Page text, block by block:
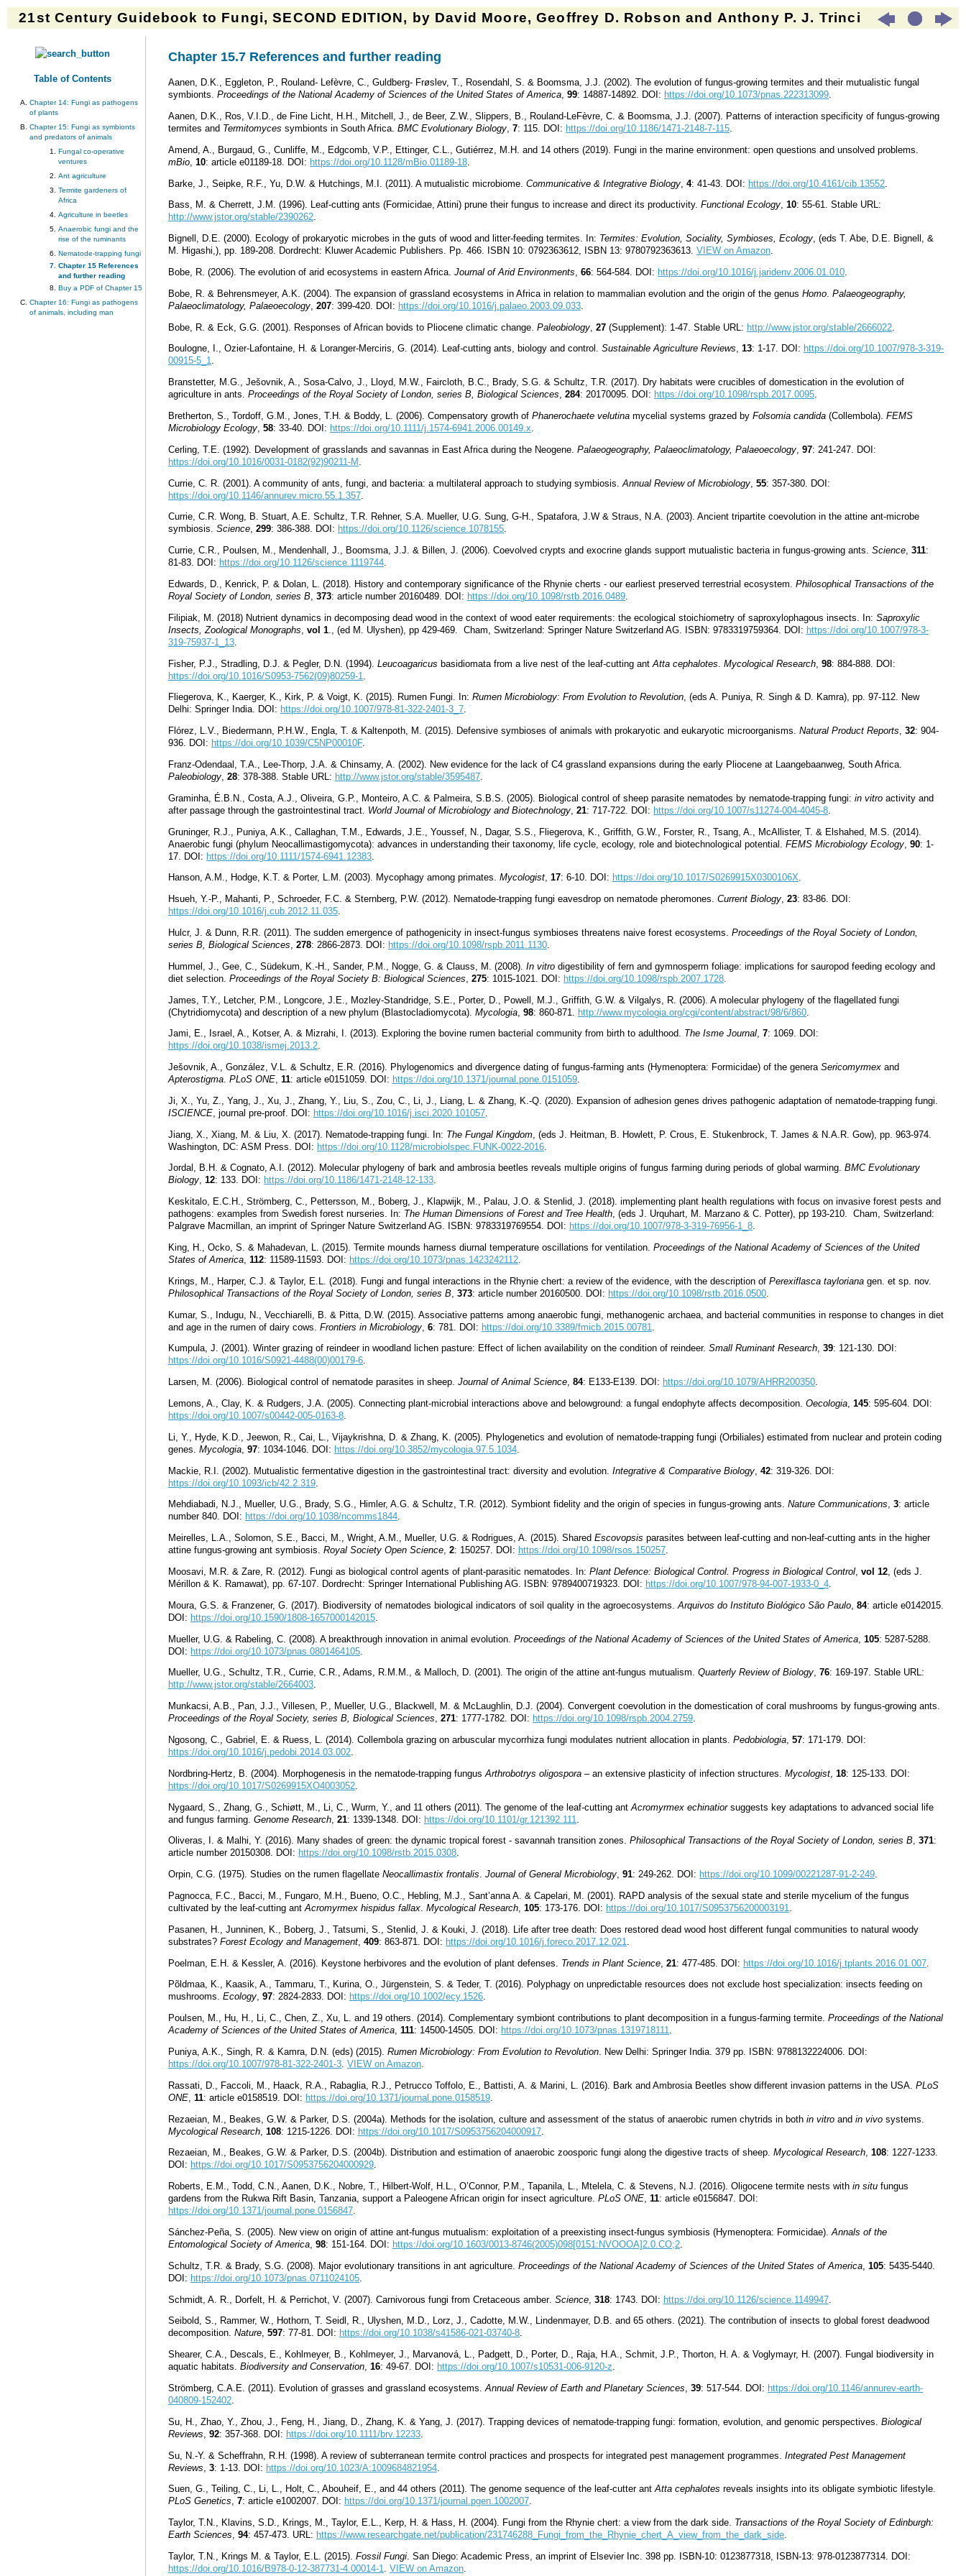
21st Century Guidebook to Fungi, SECOND EDITION, by David Moore, Geoffrey D. Robson and Anthony P. J. Trinci
Table of Contents
Chapter 14: Fungi as pathogens
of plants
Chapter 15: Fungi as symbionts
and predators of animals
Fungal co-operative
ventures
Ant agriculture
Termite gardeners of
Africa
Agriculture in beetles
Anaerobic fungi and the
rise of the ruminants
Nematode-trapping fungi
Chapter 15 References
and further reading
Buy a PDF of Chapter 15
Chapter 16: Fungi as pathogens
of animals, including man
Chapter 15.7 References and further reading
Aanen, D.K., Eggleton, P., Rouland- Lefèvre, C., Guldberg- Frøslev, T., Rosendahl, S. & Boomsma, J.J. (2002). The evolution of fungus-growing termites and their mutualistic fungal
symbionts. Proceedings of the National Academy of Sciences of the United States of America, 99: 14887-14892. DOI: https://doi.org/10.1073/pnas.222313099.
Aanen, D.K., Ros, V.I.D., de Fine Licht, H.H., Mitchell, J., de Beer, Z.W., Slippers, B., Rouland-LeFèvre, C. & Boomsma, J.J. (2007). Patterns of interaction specificity of fungus-growing
termites and Termitomyces symbionts in South Africa. BMC Evolutionary Biology 7: 115. DOI: https://doi.org/10.1186/1471-2148-7-115
Amend, A., Burgaud, G., Cunliffe, M., Edgcomb, V.P., Ettinger, C.L., Gutiérrez, M.H. and 14 others (2019). Fungi in the marine environment: open questions and unsolved problems.
mBio 10: article e01189-18. DOI: https://doi.org/10.1128/mBio.01189-18
Barke, J., Seipke, R.F., Yu, D.W. & Hutchings, M.I. (2011). A mutualistic microbiome. Communicative & Integrative Biology 4: 41-43. DOI: https://doi.org/10.4161/cib.13552
Bass, M. & Cherrett, J.M. (1996). Leaf-cutting ants (Formicidae, Attini) prune their fungus to increase and direct its productivity. Functional Ecology, 10: 55-61. Stable URL:
http://www.jstor.org/stable/2390262.
Bignell, D.E. (2000). Ecology of prokaryotic microbes in the guts of wood and litter-feeding termites. In: Termites: Evolution, Sociality, Symbioses, Ecology, (eds T. Abe, D.E. Bignell, &
M. Higashi,), pp. 189-208. Dordrecht: Kluwer Academic Publishers. Pp. 466. ISBN 10: 0792363612, ISBN 13: 9780792363613. VIEW on Amazon.
Bobe, R. (2006). The evolution of arid ecosystems in eastern Africa. Journal of Arid Environments 66: 564-584. DOI: https://doi.org/10.1016/j.jaridenv.2006.01.010
Bobe, R. & Behrensmeyer, A.K. (2004). The expansion of grassland ecosystems in Africa in relation to mammalian evolution and the origin of the genus Homo Palaeogeography,
Palaeoclimatology, Palaeoecology 207: 399-420. DOI: https://doi.org/10.1016/j.palaeo.2003.09.033
Bobe, R. & Eck, G.G. (2001). Responses of African bovids to Pliocene climatic change. Paleobiology 27 (Supplement): 1-47. Stable URL: http://www.jstor.org/stable/2666022
Boulogne, I., Ozier-Lafontaine, H. & Loranger-Merciris, G. (2014). Leaf-cutting ants, biology and control. Sustainable Agriculture Reviews, 13: 1-17. DOI: https://doi.org/10.1007/978-3-319-
00915-5_1.
Branstetter, M.G., Ješovnik, A., Sosa-Calvo, J., Lloyd, M.W., Faircloth, B.C., Brady, S.G. & Schultz, T.R. (2017). Dry habitats were crucibles of domestication in the evolution of
agriculture in ants. Proceedings of the Royal Society of London, series B, Biological Sciences, 284: 20170095. DOI: https://doi.org/10.1098/rspb.2017.0095.
Bretherton, S., Tordoff, G.M., Jones, T.H. & Boddy, L. (2006). Compensatory growth of Phanerochaete velutina mycelial systems grazed by Folsomia candida (Collembola). FEMS
Microbiology Ecology 58: 33-40. DOI: https://doi.org/10.1111/j.1574-6941.2006.00149.x
Cerling, T.E. (1992). Development of grasslands and savannas in East Africa during the Neogene. Palaeogeography, Palaeoclimatology, Palaeoecology 97: 241-247. DOI:
https://doi.org/10.1016/0031-0182(92)90211-M
Currie, C. R. (2001). A community of ants, fungi, and bacteria: a multilateral approach to studying symbiosis. Annual Review of Microbiology 55: 357-380. DOI:
https://doi.org/10.1146/annurev.micro.55.1.357
Currie, C.R. Wong, B. Stuart, A.E. Schultz, T.R. Rehner, S.A. Mueller, U.G. Sung, G-H., Spatafora, J.W & Straus, N.A. (2003). Ancient tripartite coevolution in the attine ant-microbe
symbiosis. Science, 299: 386-388. DOI: https://doi.org/10.1126/science.1078155.
Currie, C.R., Poulsen, M., Mendenhall, J., Boomsma, J.J. & Billen, J. (2006). Coevolved crypts and exocrine glands support mutualistic bacteria in fungus-growing ants. Science, 311:
81-83. DOI: https://doi.org/10.1126/science.1119744.
Edwards, D., Kenrick, P. & Dolan, L. (2018). History and contemporary significance of the Rhynie cherts - our earliest preserved terrestrial ecosystem. Philosophical Transactions of the
Royal Society of London, series B 373: article number 20160489. DOI: https://doi.org/10.1098/rstb.2016.0489
Filipiak, M. (2018) Nutrient dynamics in decomposing dead wood in the context of wood eater requirements: the ecological stoichiometry of saproxylophagous insects. In: Saproxylic
Insects, Zoological Monographs vol 1 ., (ed M. Ulyshen), pp 429-469. Cham, Switzerland: Springer Nature Switzerland AG. ISBN: 9783319759364. DOI: https://doi.org/10.1007/978-3-
319-75937-1_13
Fisher, P.J., Stradling, D.J. & Pegler, D.N. (1994). Leucoagaricus basidiomata from a live nest of the leaf-cutting ant Atta cephalotes Mycological Research 98: 884-888. DOI:
https://doi.org/10.1016/S0953-7562(09)80259-1
Fliegerova, K., Kaerger, K., Kirk, P. & Voigt, K. (2015). Rumen Fungi. In: Rumen Microbiology: From Evolution to Revolution, (eds A. Puniya, R. Singh & D. Kamra), pp. 97-112. New
Delhi: Springer India. DOI: https://doi.org/10.1007/978-81-322-2401-3_7.
Flórez, L.V., Biedermann, P.H.W., Engla, T. & Kaltenpoth, M. (2015). Defensive symbioses of animals with prokaryotic and eukaryotic microorganisms. Natural Product Reports, 32: 904-
936. DOI: https://doi.org/10.1039/C5NP00010F.
Franz-Odendaal, T.A., Lee-Thorp, J.A. & Chinsamy, A. (2002). New evidence for the lack of C4 grassland expansions during the early Pliocene at Laangebaanweg, South Africa.
Paleobiology 28: 378-388. Stable URL: http://www.jstor.org/stable/3595487
Graminha, É.B.N., Costa, A.J., Oliveira, G.P., Monteiro, A.C. & Palmeira, S.B.S. (2005). Biological control of sheep parasite nematodes by nematode-trapping fungi: in vitro activity and
after passage through the gastrointestinal tract. World Journal of Microbiology and Biotechnology 21: 717-722. DOI: https://doi.org/10.1007/s11274-004-4045-8
Gruninger, R.J., Puniya, A.K., Callaghan, T.M., Edwards, J.E., Youssef, N., Dagar, S.S., Fliegerova, K., Griffith, G.W., Forster, R., Tsang, A., McAllister, T. & Elshahed, M.S. (2014).
Anaerobic fungi (phylum Neocallimastigomycota): advances in understanding their taxonomy, life cycle, ecology, role and biotechnological potential. FEMS Microbiology Ecology 90: 1-
17. DOI: https://doi.org/10.1111/1574-6941.12383
Hanson, A.M., Hodge, K.T. & Porter, L.M. (2003). Mycophagy among primates. Mycologist, 17: 6-10. DOI: https://doi.org/10.1017/S0269915X0300106X.
Hsueh, Y.-P., Mahanti, P., Schroeder, F.C. & Sternberg, P.W. (2012). Nematode-trapping fungi eavesdrop on nematode pheromones. Current Biology, 23: 83-86. DOI:
https://doi.org/10.1016/j.cub.2012.11.035.
Hulcr, J. & Dunn, R.R. (2011). The sudden emergence of pathogenicity in insect-fungus symbioses threatens naive forest ecosystems. Proceedings of the Royal Society of London,
series B, Biological Sciences 278: 2866-2873. DOI: https://doi.org/10.1098/rspb.2011.1130
Hummel, J., Gee, C., Südekum, K.-H., Sander, P.M., Nogge, G. & Clauss, M. (2008). In vitro digestibility of fern and gymnosperm foliage: implications for sauropod feeding ecology and
diet selection. Proceedings of the Royal Society B: Biological Sciences 275: 1015-1021. DOI: https://doi.org/10.1098/rspb.2007.1728
James, T.Y., Letcher, P.M., Longcore, J.E., Mozley-Standridge, S.E., Porter, D., Powell, M.J., Griffith, G.W. & Vilgalys, R. (2006). A molecular phylogeny of the flagellated fungi
(Chytridiomycota) and description of a new phylum (Blastocladiomycota). Mycologia 98: 860-871. http://www.mycologia.org/cgi/content/abstract/98/6/860
Jami, E., Israel, A., Kotser, A. & Mizrahi, I. (2013). Exploring the bovine rumen bacterial community from birth to adulthood. The Isme Journal, 7: 1069. DOI:
https://doi.org/10.1038/ismej.2013.2.
Ješovnik, A., González, V.L. & Schultz, E.R. (2016). Phylogenomics and divergence dating of fungus-farming ants (Hymenoptera: Formicidae) of the genera Sericomyrmex and
Apterostigma. PLoS ONE, 11: article e0151059. DOI: https://doi.org/10.1371/journal.pone.0151059.
Ji, X., Yu, Z., Yang, J., Xu, J., Zhang, Y., Liu, S., Zou, C., Li, J., Liang, L. & Zhang, K.-Q. (2020). Expansion of adhesion genes drives pathogenic adaptation of nematode-trapping fungi.
ISCIENCE , journal pre-proof. DOI: https://doi.org/10.1016/j.isci.2020.101057
Jiang, X., Xiang, M. & Liu, X. (2017). Nematode-trapping fungi. In: The Fungal Kingdom , (eds J. Heitman, B. Howlett, P. Crous, E. Stukenbrock, T. James & N.A.R. Gow), pp. 963-974.
Washington, DC: ASM Press. DOI: https://doi.org/10.1128/microbiolspec.FUNK-0022-2016
Jordal, B.H. & Cognato, A.I. (2012). Molecular phylogeny of bark and ambrosia beetles reveals multiple origins of fungus farming during periods of global warming. BMC Evolutionary
Biology, 12: 133. DOI: https://doi.org/10.1186/1471-2148-12-133.
Keskitalo, E.C.H., Strömberg, C., Pettersson, M., Boberg, J., Klapwijk, M., Palau, J.O. & Stenlid, J. (2018). implementing plant health regulations with focus on invasive forest pests and
pathogens: examples from Swedish forest nurseries. In: The Human Dimensions of Forest and Tree Health, (eds J. Urquhart, M. Marzano & C. Potter), pp 193-210. Cham, Switzerland:
Palgrave Macmillan, an imprint of Springer Nature Switzerland AG. ISBN: 9783319769554. DOI: https://doi.org/10.1007/978-3-319-76956-1_8.
King, H., Ocko, S. & Mahadevan, L. (2015). Termite mounds harness diurnal temperature oscillations for ventilation. Proceedings of the National Academy of Sciences of the United
States of America, 112: 11589-11593. DOI: https://doi.org/10.1073/pnas.1423242112.
Krings, M., Harper, C.J. & Taylor, E.L. (2018). Fungi and fungal interactions in the Rhynie chert: a review of the evidence, with the description of Perexiflasca tayloriana gen. et sp. nov.
Philosophical Transactions of the Royal Society of London, series B 373: article number 20160500. DOI: https://doi.org/10.1098/rstb.2016.0500
Kumar, S., Indugu, N., Vecchiarelli, B. & Pitta, D.W. (2015). Associative patterns among anaerobic fungi, methanogenic archaea, and bacterial communities in response to changes in diet
and age in the rumen of dairy cows. Frontiers in Microbiology 6: 781. DOI: https://doi.org/10.3389/fmicb.2015.00781
Kumpula, J. (2001). Winter grazing of reindeer in woodland lichen pasture: Effect of lichen availability on the condition of reindeer. Small Ruminant Research, 39: 121-130. DOI:
https://doi.org/10.1016/S0921-4488(00)00179-6.
Larsen, M. (2006). Biological control of nematode parasites in sheep. Journal of Animal Science, 84: E133-E139. DOI: https://doi.org/10.1079/AHRR200350.
Lemons, A., Clay, K. & Rudgers, J.A. (2005). Connecting plant-microbial interactions above and belowground: a fungal endophyte affects decomposition. Oecologia, 145: 595-604. DOI:
https://doi.org/10.1007/s00442-005-0163-8.
Li, Y., Hyde, K.D., Jeewon, R., Cai, L., Vijaykrishna, D. & Zhang, K. (2005). Phylogenetics and evolution of nematode-trapping fungi (Orbiliales) estimated from nuclear and protein coding
genes. Mycologia 97: 1034-1046. DOI: https://doi.org/10.3852/mycologia.97.5.1034
Mackie, R.I. (2002). Mutualistic fermentative digestion in the gastrointestinal tract: diversity and evolution. Integrative & Comparative Biology 42: 319-326. DOI:
https://doi.org/10.1093/icb/42.2.319
Mehdiabadi, N.J., Mueller, U.G., Brady, S.G., Himler, A.G. & Schultz, T.R. (2012). Symbiont fidelity and the origin of species in fungus-growing ants. Nature Communications, 3: article
number 840. DOI: https://doi.org/10.1038/ncomms1844.
Meirelles, L.A., Solomon, S.E., Bacci, M., Wright, A.M., Mueller, U.G. & Rodrigues, A. (2015). Shared Escovopsis parasites between leaf-cutting and non-leaf-cutting ants in the higher
attine fungus-growing ant symbiosis. Royal Society Open Science, 2: 150257. DOI: https://doi.org/10.1098/rsos.150257.
Moosavi, M.R. & Zare, R. (2012). Fungi as biological control agents of plant-parasitic nematodes. In: Plant Defence: Biological Control. Progress in Biological Control, vol 12, (eds J.
Mérillon & K. Ramawat), pp. 67-107. Dordrecht: Springer International Publishing AG. ISBN: 9789400719323. DOI: https://doi.org/10.1007/978-94-007-1933-0_4.
Moura, G.S. & Franzener, G. (2017). Biodiversity of nematodes biological indicators of soil quality in the agroecosystems. Arquivos do Instituto Biológico São Paulo 84: article e0142015.
DOI: https://doi.org/10.1590/1808-1657000142015
Mueller, U.G. & Rabeling, C. (2008). A breakthrough innovation in animal evolution. Proceedings of the National Academy of Sciences of the United States of America 105: 5287-5288.
DOI: https://doi.org/10.1073/pnas.0801464105
Mueller, U.G., Schultz, T.R., Currie, C.R., Adams, R.M.M., & Malloch, D. (2001). The origin of the attine ant-fungus mutualism. Quarterly Review of Biology, 76: 169-197. Stable URL:
http://www.jstor.org/stable/2664003.
Munkacsi, A.B., Pan, J.J., Villesen, P., Mueller, U.G., Blackwell, M. & McLaughlin, D.J. (2004). Convergent coevolution in the domestication of coral mushrooms by fungus-growing ants.
Proceedings of the Royal Society, series B, Biological Sciences, 271: 1777-1782. DOI: https://doi.org/10.1098/rspb.2004.2759.
Ngosong, C., Gabriel, E. & Ruess, L. (2014). Collembola grazing on arbuscular mycorrhiza fungi modulates nutrient allocation in plants. Pedobiologia, 57: 171-179. DOI:
https://doi.org/10.1016/j.pedobi.2014.03.002.
Nordbring-Hertz, B. (2004). Morphogenesis in the nematode-trapping fungus Arthrobotrys oligospora – an extensive plasticity of infection structures. Mycologist 18: 125-133. DOI:
https://doi.org/10.1017/S0269915XO4003052
Nygaard, S., Zhang, G., Schiøtt, M., Li, C., Wurm, Y., and 11 others (2011). The genome of the leaf-cutting ant Acromyrmex echinatiorsuggests key adaptations to advanced social life
and fungus farming. Genome Research 21: 1339-1348. DOI: https://doi.org/10.1101/gr.121392.111
Oliveras, I. & Malhi, Y. (2016). Many shades of green: the dynamic tropical forest - savannah transition zones. Philosophical Transactions of the Royal Society of London, series B, 371:
article number 20150308. DOI: https://doi.org/10.1098/rstb.2015.0308.
Orpin, C.G. (1975). Studies on the rumen flagellate Neocallimastix frontalis. Journal of General Microbiology, 91: 249-262. DOI: https://doi.org/10.1099/00221287-91-2-249.
Pagnocca, F.C., Bacci, M., Fungaro, M.H., Bueno, O.C., Hebling, M.J., Sant’anna A. & Capelari, M. (2001). RAPD analysis of the sexual state and sterile mycelium of the fungus
cultivated by the leaf-cutting antAcromyrmex hispidus fallax. Mycological Research, 105: 173-176. DOI: https://doi.org/10.1017/S0953756200003191.
Pasanen, H., Junninen, K., Boberg, J., Tatsumi, S., Stenlid, J. & Kouki, J. (2018). Life after tree death: Does restored dead wood host different fungal communities to natural woody
substrates? Forest Ecology and Management 409: 863-871. DOI: https://doi.org/10.1016/j.foreco.2017.12.021
Poelman, E.H. & Kessler, A. (2016). Keystone herbivores and the evolution of plant defenses. Trends in Plant Science 21: 477-485. DOI: https://doi.org/10.1016/j.tplants.2016.01.007
Põldmaa, K., Kaasik, A., Tammaru, T., Kurina, O., Jürgenstein, S. & Teder, T. (2016). Polyphagy on unpredictable resources does not exclude host specialization: insects feeding on
mushrooms. Ecology, 97: 2824-2833. DOI: https://doi.org/10.1002/ecy.1526.
Poulsen, M., Hu, H., Li, C., Chen, Z., Xu, L. and 19 others. (2014). Complementary symbiont contributions to plant decomposition in a fungus-farming termite. Proceedings of the National
Academy of Sciences of the United States of America, 111: 14500-14505. DOI: https://doi.org/10.1073/pnas.1319718111.
Puniya, A.K., Singh, R. & Kamra, D.N. (eds) (2015). Rumen Microbiology: From Evolution to Revolution. New Delhi: Springer India. 379 pp. ISBN: 9788132224006. DOI:
https://doi.org/10.1007/978-81-322-2401-3. VIEW on Amazon.
Rassati, D., Faccoli, M., Haack, R.A., Rabaglia, R.J., Petrucco Toffolo, E., Battisti, A. & Marini, L. (2016). Bark and Ambrosia Beetles show different invasion patterns in the USA. PLoS
ONE 11: article e0158519. DOI: https://doi.org/10.1371/journal.pone.0158519
Rezaeian, M., Beakes, G.W. & Parker, D.S. (2004a). Methods for the isolation, culture and assessment of the status of anaerobic rumen chytrids in both in vitro and in vivo systems.
Mycological Research 108: 1215-1226. DOI: https://doi.org/10.1017/S0953756204000917
Rezaeian, M., Beakes, G.W. & Parker, D.S. (2004b). Distribution and estimation of anaerobic zoosporic fungi along the digestive tracts of sheep. Mycological Research, 108: 1227-1233.
DOI: https://doi.org/10.1017/S0953756204000929.
Roberts, E.M., Todd, C.N., Aanen, D.K., Nobre, T., Hilbert-Wolf, H.L., O’Connor, P.M., Tapanila, L., Mtelela, C. & Stevens, N.J. (2016). Oligocene termite nests with in situ fungus
gardens from the Rukwa Rift Basin, Tanzania, support a Paleogene African origin for insect agriculture. PLoS ONE, 11: article e0156847. DOI:
https://doi.org/10.1371/journal.pone.0156847.
Sánchez-Peña, S. (2005). New view on origin of attine ant-fungus mutualism: exploitation of a preexisting insect-fungus symbiosis (Hymenoptera: Formicidae). Annals of the
Entomological Society of America 98: 151-164. DOI: https://doi.org/10.1603/0013-8746(2005)098[0151:NVOOOA]2.0.CO;2
Schultz, T.R. & Brady, S.G. (2008). Major evolutionary transitions in ant agriculture. Proceedings of the National Academy of Sciences of the United States of America 105: 5435-5440.
DOI: https://doi.org/10.1073/pnas.0711024105
Schmidt, A. R., Dorfelt, H. & Perrichot, V. (2007). Carnivorous fungi from Cretaceous amber. Science 318: 1743. DOI: https://doi.org/10.1126/science.1149947
Seibold, S., Rammer, W., Hothorn, T. Seidl, R., Ulyshen, M.D., Lorz, J., Cadotte, M.W., Lindenmayer, D.B. and 65 others. (2021). The contribution of insects to global forest deadwood
decomposition. Nature, 597: 77-81. DOI: https://doi.org/10.1038/s41586-021-03740-8.
Shearer, C.A., Descals, E., Kohlmeyer, B., Kohlmeyer, J., Marvanová, L., Padgett, D., Porter, D., Raja, H.A., Schmit, J.P., Thorton, H. A. & Voglymayr, H. (2007). Fungal biodiversity in
aquatic habitats. Biodiversity and Conservation, 16: 49-67. DOI: https://doi.org/10.1007/s10531-006-9120-z.
Strömberg, C.A.E. (2011). Evolution of grasses and grassland ecosystems. Annual Review of Earth and Planetary Sciences 39: 517-544. DOI: https://doi.org/10.1146/annurev-earth-
040809-152402
Su, H., Zhao, Y., Zhou, J., Feng, H., Jiang, D., Zhang, K. & Yang, J. (2017). Trapping devices of nematode-trapping fungi: formation, evolution, and genomic perspectives. Biological
Reviews 92: 357-368. DOI: https://doi.org/10.1111/brv.12233
Su, N.-Y. & Scheffrahn, R.H. (1998). A review of subterranean termite control practices and prospects for integrated pest management programmes. Integrated Pest Management
Reviews 3: 1-13. DOI: https://doi.org/10.1023/A:1009684821954
Suen, G., Teiling, C., Li, L., Holt, C., Abouheif, E., and 44 others (2011). The genome sequence of the leaf-cutter antAtta cephalotes reveals insights into its obligate symbiotic lifestyle.
PLoS Genetics, 7: article e1002007. DOI: https://doi.org/10.1371/journal.pgen.1002007.
Taylor, T.N., Klavins, S.D., Krings, M., Taylor, E.L., Kerp, H. & Hass, H. (2004). Fungi from the Rhynie chert: a view from the dark side. Transactions of the Royal Society of Edinburgh:
Earth Sciences, 94: 457-473. URL: https://www.researchgate.net/publication/231746288_Fungi_from_the_Rhynie_chert_A_view_from_the_dark_side.
Taylor, T.N., Krings M. & Taylor, E.L. (2015). Fossil Fungi . San Diego: Academic Press, an imprint of Elsevier Inc. 398 pp. ISBN-10: 0123877318, ISBN-13: 978-0123877314. DOI:
https://doi.org/10.1016/B978-0-12-387731-4.00014-1
VIEW on Amazon